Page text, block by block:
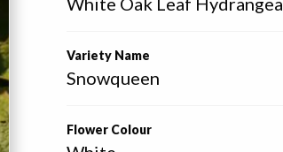
Variety Name
Snowqueen
Flower Colour